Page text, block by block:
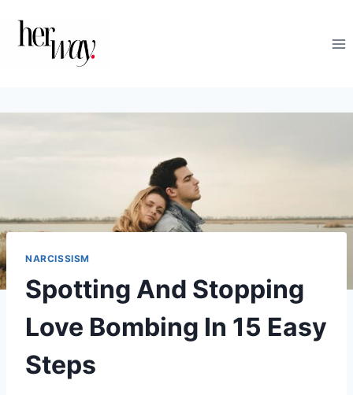
NARCISSISM
Spotting And Stopping
Love Bombing In 15 Easy
Steps